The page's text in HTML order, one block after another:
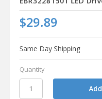
$29.89
Same Day Shipping
Quantity